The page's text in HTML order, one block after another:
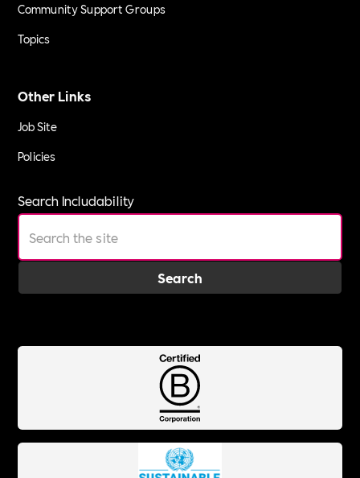
Community Support Groups
Topics
Other Links
Job Site
Policies
Search Includability